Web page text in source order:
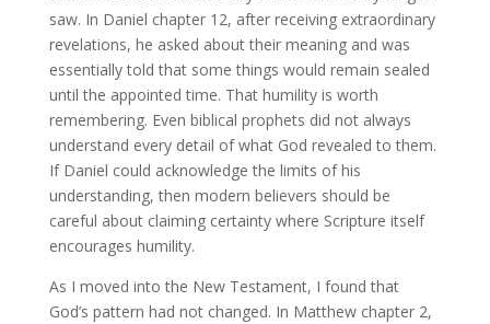
saw. In Daniel chapter 12, after receiving extraordinary
revelations, he asked about their meaning and was
essentially told that some things would remain sealed
until the appointed time. That humility is worth
remembering. Even biblical prophets did not always
understand every detail of what God revealed to them.
If Daniel could acknowledge the limits of his
understanding, then modern believers should be
careful about claiming certainty where Scripture itself
encourages humility.
As I moved into the New Testament, I found that
God’s pattern had not changed. In Matthew chapter 2,